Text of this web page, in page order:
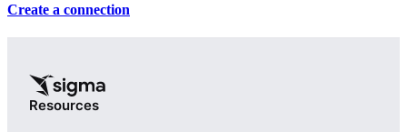
Create a connection
Resources